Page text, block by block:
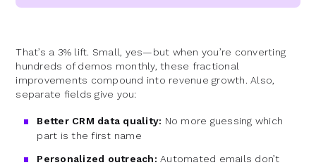
That’s a 3% lift. Small, yes—but when you’re converting
hundreds of demos monthly, these fractional
improvements compound into revenue growth. Also,
separate fields give you:
Better CRM data quality: No more guessing which
part is the first name
Personalized outreach: Automated emails don’t